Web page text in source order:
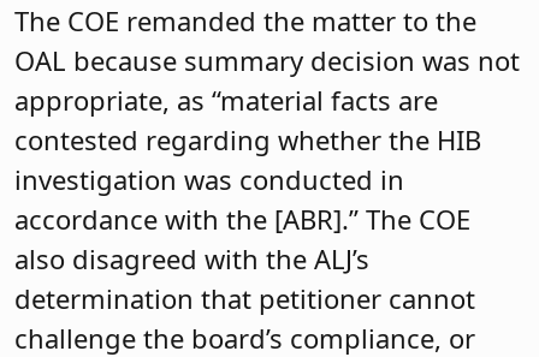
The COE remanded the matter to the
OAL because summary decision was not
appropriate, as “material facts are
contested regarding whether the HIB
investigation was conducted in
accordance with the [ABR].” The COE
also disagreed with the ALJ’s
determination that petitioner cannot
challenge the board’s compliance, or